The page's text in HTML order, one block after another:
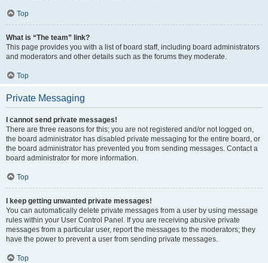
Top
What is “The team” link?
This page provides you with a list of board staff, including board administrators
and moderators and other details such as the forums they moderate.
Top
Private Messaging
I cannot send private messages!
There are three reasons for this; you are not registered and/or not logged on,
the board administrator has disabled private messaging for the entire board, or
the board administrator has prevented you from sending messages. Contact a
board administrator for more information.
Top
I keep getting unwanted private messages!
You can automatically delete private messages from a user by using message
rules within your User Control Panel. If you are receiving abusive private
messages from a particular user, report the messages to the moderators; they
have the power to prevent a user from sending private messages.
Top